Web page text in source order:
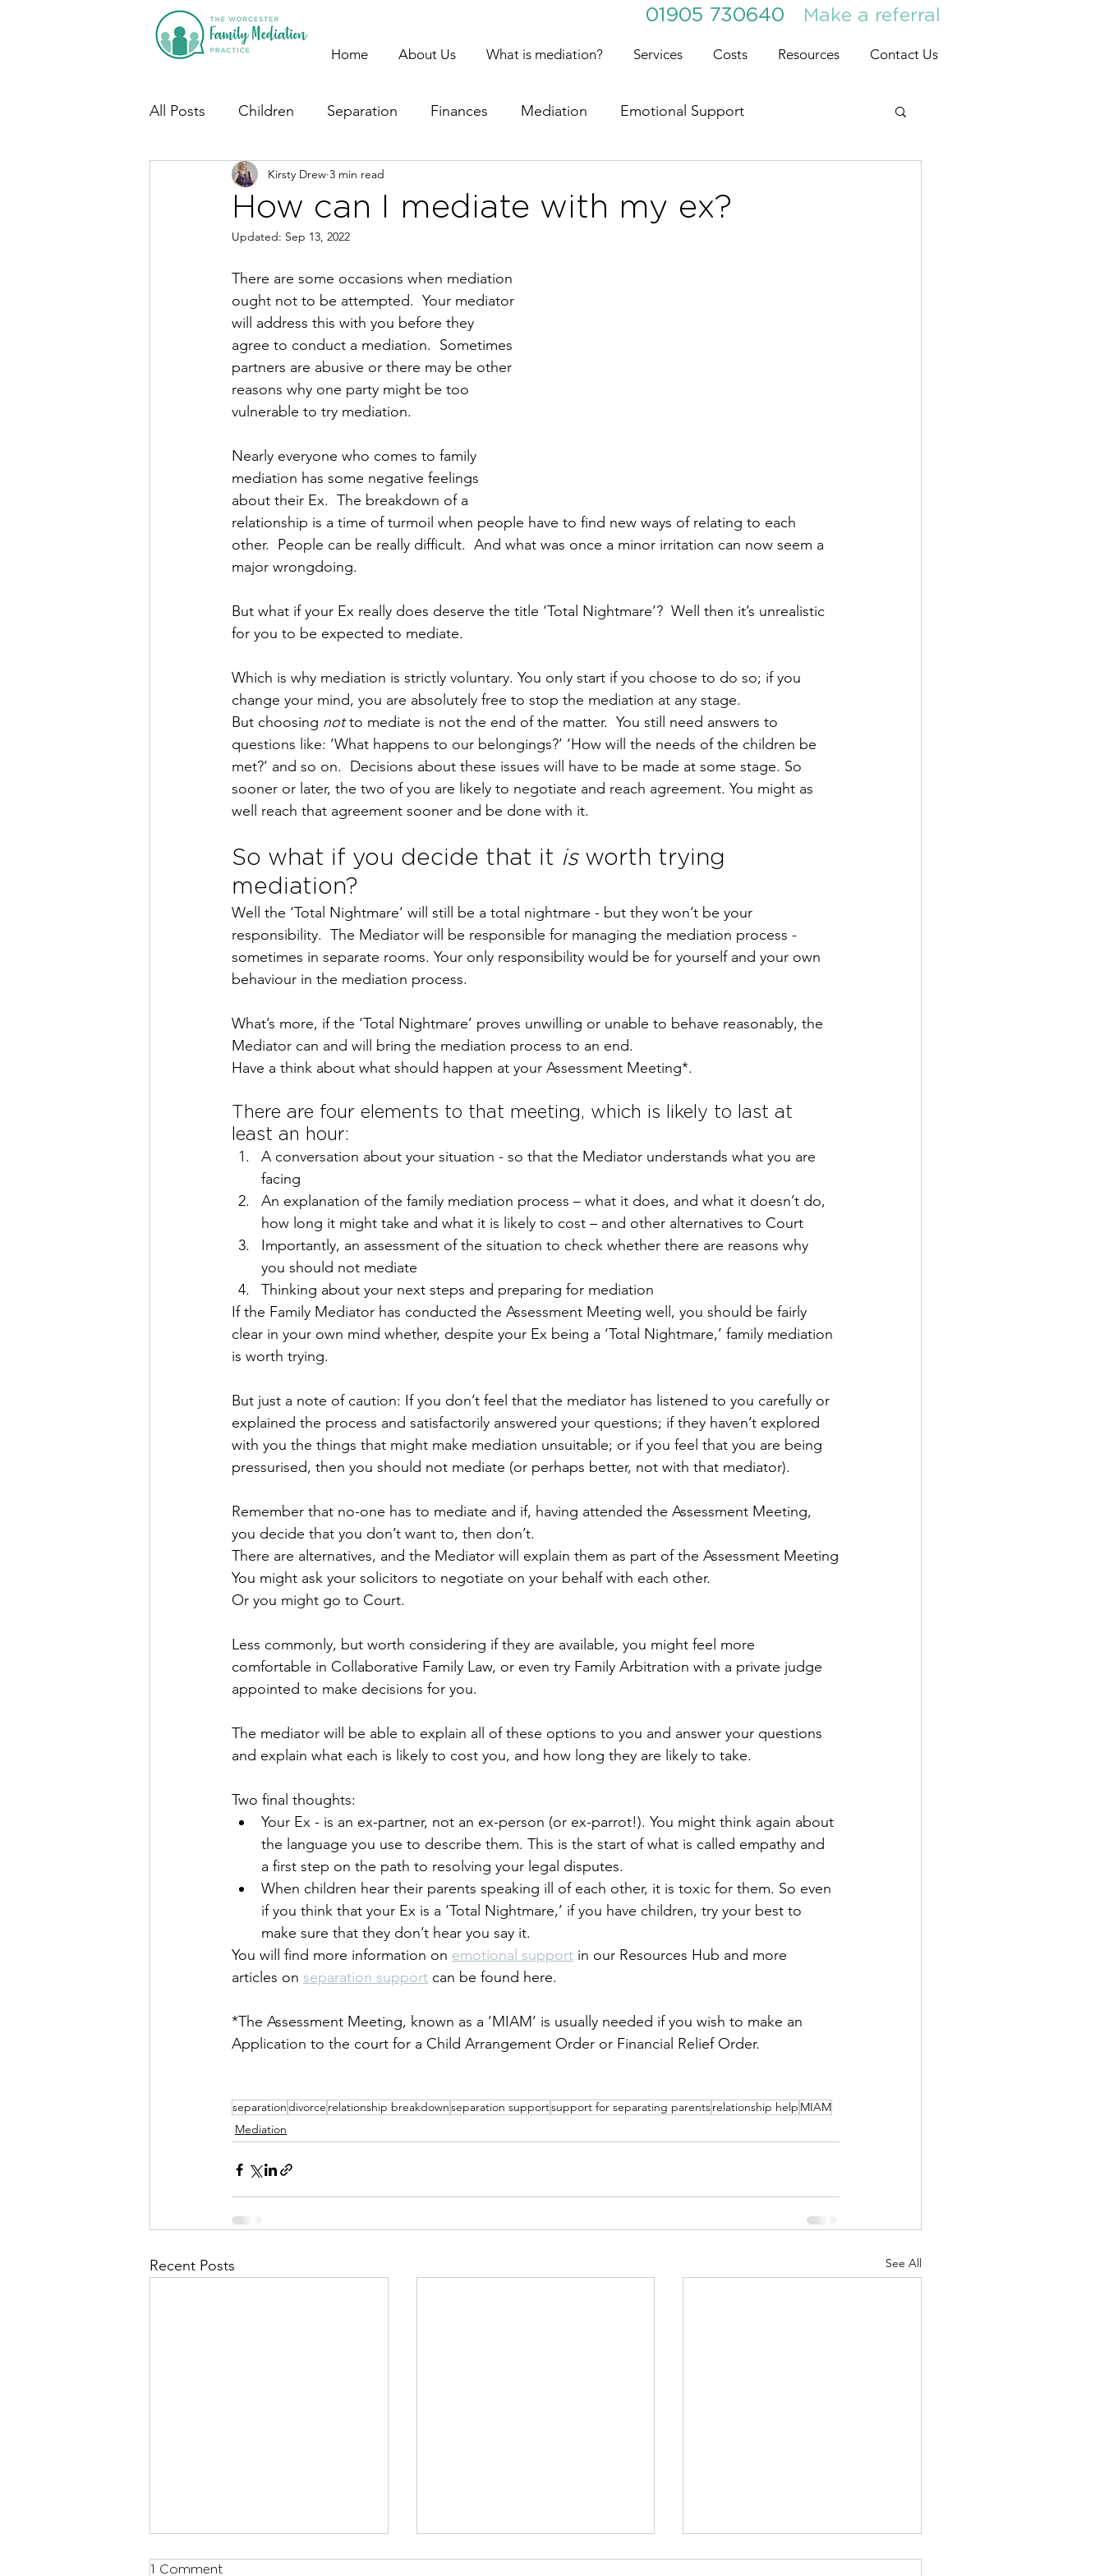
01905 730640 Make a referral
Home About Us What is mediation? Services Costs Resources Contact Us
All Posts Children Separation Finances Mediation Emotional Support
How can I mediate with my ex?
Kirsty Drew 3 min read
Updated: Sep 13, 2022
There are some occasions when mediation
ought not to be attempted.  Your mediator
will address this with you before they
agree to conduct a mediation.  Sometimes
partners are abusive or there may be other
reasons why one party might be too
vulnerable to try mediation.
Nearly everyone who comes to family
mediation has some negative feelings
about their Ex.  The breakdown of a
relationship is a time of turmoil when people have to find new ways of relating to each
other.  People can be really difficult.  And what was once a minor irritation can now seem a
major wrongdoing.
But what if your Ex really does deserve the title ‘Total Nightmare’?  Well then it’s unrealistic
for you to be expected to mediate.
Which is why mediation is strictly voluntary. You only start if you choose to do so; if you
change your mind, you are absolutely free to stop the mediation at any stage.
But choosing not to mediate is not the end of the matter.  You still need answers to
questions like: ‘What happens to our belongings?’ ‘How will the needs of the children be
met?’ and so on.  Decisions about these issues will have to be made at some stage. So
sooner or later, the two of you are likely to negotiate and reach agreement. You might as
well reach that agreement sooner and be done with it.
So what if you decide that it is worth trying
mediation?
Well the ‘Total Nightmare’ will still be a total nightmare - but they won’t be your
responsibility.  The Mediator will be responsible for managing the mediation process -
sometimes in separate rooms. Your only responsibility would be for yourself and your own
behaviour in the mediation process.
What’s more, if the ‘Total Nightmare’ proves unwilling or unable to behave reasonably, the
Mediator can and will bring the mediation process to an end.
Have a think about what should happen at your Assessment Meeting*.
There are four elements to that meeting, which is likely to last at
least an hour:
A conversation about your situation - so that the Mediator understands what you are
facing
An explanation of the family mediation process – what it does, and what it doesn’t do,
how long it might take and what it is likely to cost – and other alternatives to Court
Importantly, an assessment of the situation to check whether there are reasons why
you should not mediate
Thinking about your next steps and preparing for mediation
If the Family Mediator has conducted the Assessment Meeting well, you should be fairly
clear in your own mind whether, despite your Ex being a ‘Total Nightmare,’ family mediation
is worth trying.
But just a note of caution: If you don’t feel that the mediator has listened to you carefully or
explained the process and satisfactorily answered your questions; if they haven’t explored
with you the things that might make mediation unsuitable; or if you feel that you are being
pressurised, then you should not mediate (or perhaps better, not with that mediator).
Remember that no-one has to mediate and if, having attended the Assessment Meeting,
you decide that you don’t want to, then don’t.
There are alternatives, and the Mediator will explain them as part of the Assessment Meeting
You might ask your solicitors to negotiate on your behalf with each other.
Or you might go to Court.
Less commonly, but worth considering if they are available, you might feel more
comfortable in Collaborative Family Law, or even try Family Arbitration with a private judge
appointed to make decisions for you.
The mediator will be able to explain all of these options to you and answer your questions
and explain what each is likely to cost you, and how long they are likely to take.
Two final thoughts:
Your Ex - is an ex-partner, not an ex-person (or ex-parrot!). You might think again about
the language you use to describe them. This is the start of what is called empathy and
a first step on the path to resolving your legal disputes.
When children hear their parents speaking ill of each other, it is toxic for them. So even
if you think that your Ex is a ‘Total Nightmare,’ if you have children, try your best to
make sure that they don’t hear you say it.
You will find more information on emotional support in our Resources Hub and more
articles on separation support can be found here.
*The Assessment Meeting, known as a ‘MIAM’ is usually needed if you wish to make an
Application to the court for a Child Arrangement Order or Financial Relief Order.
separationdivorce relationship breakdownseparation supportsupport for separating parentsrelationship help MIAM
Mediation
Recent Posts See All
1 Comment